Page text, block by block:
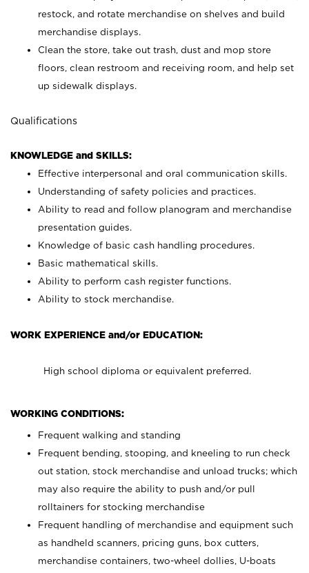
restock, and rotate merchandise on shelves and build
merchandise displays.
Clean the store, take out trash, dust and mop store
floors, clean restroom and receiving room, and help set
up sidewalk displays.
Qualifications
KNOWLEDGE and SKILLS:
Effective interpersonal and oral communication skills.
Understanding of safety policies and practices.
Ability to read and follow planogram and merchandise
presentation guides.
Knowledge of basic cash handling procedures.
Basic mathematical skills.
Ability to perform cash register functions.
Ability to stock merchandise.
WORK EXPERIENCE and/or EDUCATION:
High school diploma or equivalent preferred.
WORKING CONDITIONS:
Frequent walking and standing
Frequent bending, stooping, and kneeling to run check
out station, stock merchandise and unload trucks; which
may also require the ability to push and/or pull
rolltainers for stocking merchandise
Frequent handling of merchandise and equipment such
as handheld scanners, pricing guns, box cutters,
merchandise containers, two-wheel dollies, U-boats